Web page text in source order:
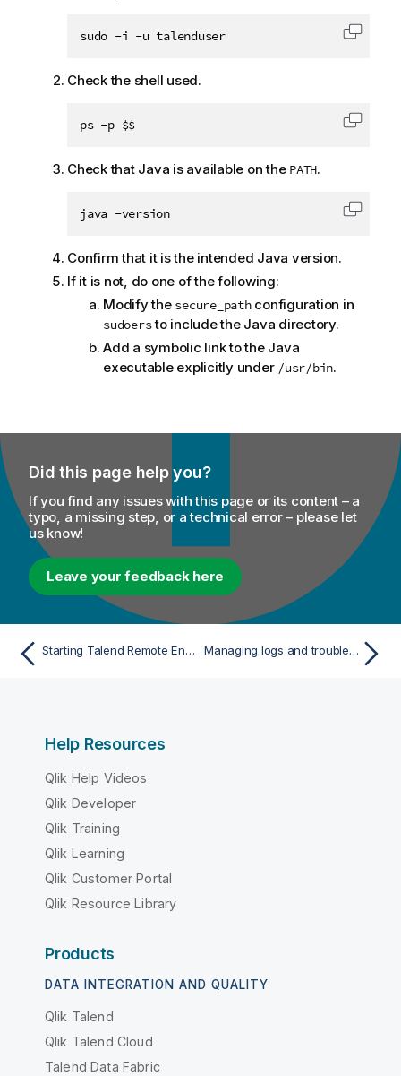
sudo -i -u talenduser Copy
Check the shell used.
ps -p $$ Copy
Check that Java is available on the PATH.
java -version Copy
Confirm that it is the intended Java version.
If it is not, do one of the following:
Modify the secure_pathconfiguration in
sudoersto include the Java directory.
Add a symbolic link to the Java
executable explicitly under /usr/bin.
Did this page help you?
If you find any issues with this page or its content – a
typo, a missing step, or a technical error – please let
us know!
Leave your feedback here
Starting Talend Remote Engine without root privilege Managing logs and troubleshooting issues for Talend Remote Engine
Help Resources
Qlik Help Videos
Qlik Developer
Qlik Training
Qlik Learning
Qlik Customer Portal
Qlik Resource Library
Products
DATA INTEGRATION AND QUALITY
Qlik Talend
Qlik Talend Cloud
Talend Data Fabric